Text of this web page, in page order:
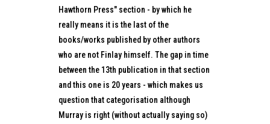
Hawthorn Press" section - by which he
really means it is the last of the
books/works published by other authors
who are not Finlay himself. The gap in time
between the 13th publication in that section
and this one is 20 years - which makes us
question that categorisation although
Murray is right (without actually saying so)